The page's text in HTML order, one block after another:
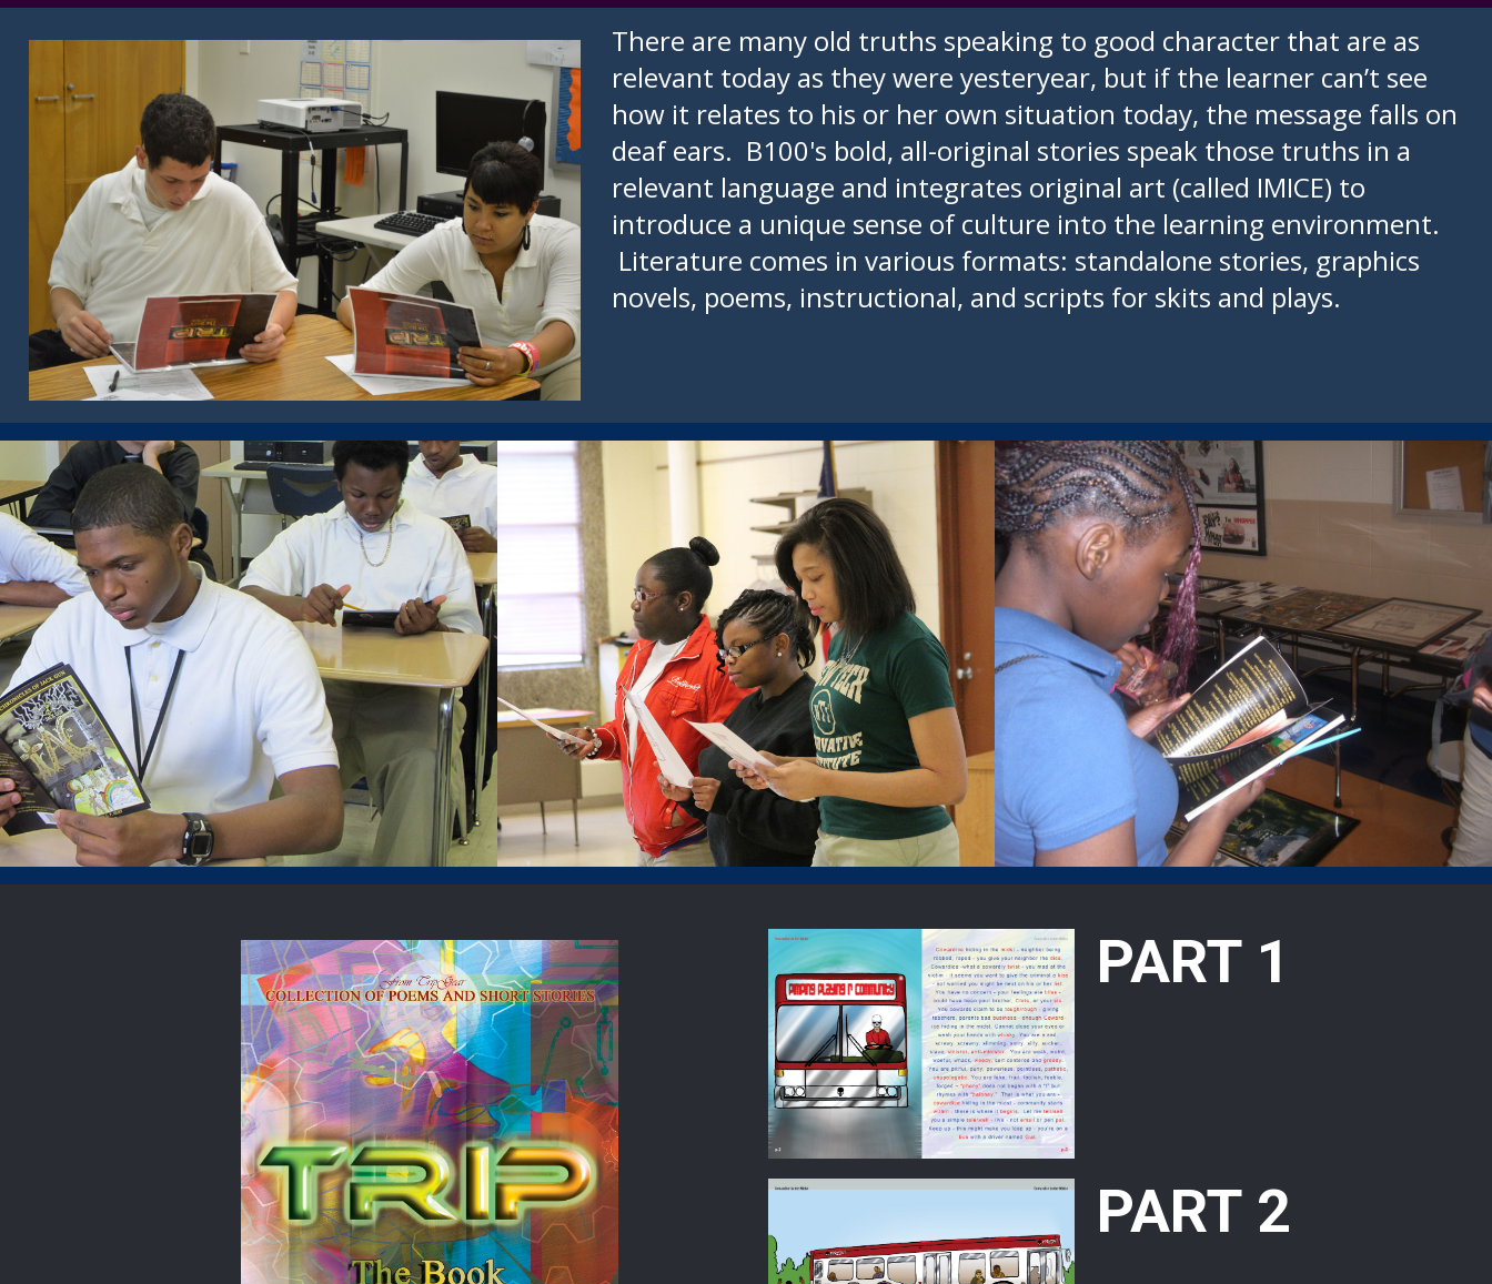
There are many old truths speaking to good character that are as
relevant today as they were yesteryear, but if the learner can’t see
how it relates to his or her own situation today, the message falls on
deaf ears. B100's bold, all-original stories speak those truths in a
relevant language and integrates original art (called IMICE) to
introduce a unique sense of culture into the learning environment.
Literature comes in various formats: standalone stories, graphics
novels, poems, instructional, and scripts for skits and plays.
PART 1
PART 2